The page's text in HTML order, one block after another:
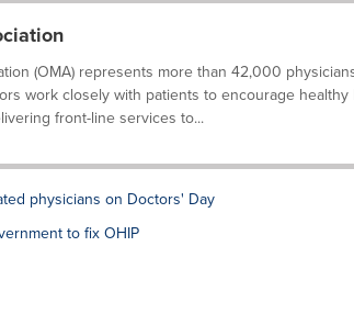
(OMA) represents more than 42,000
work closely with patients to encourage
front-line services to...
physicians on Doctors' Day
to fix OHIP